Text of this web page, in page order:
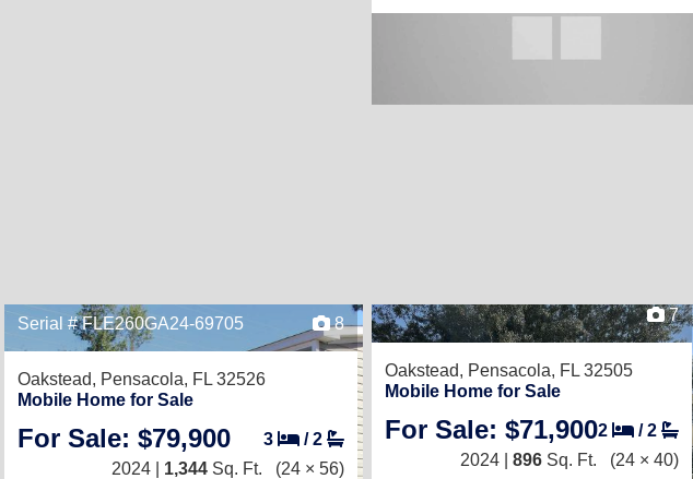
Serial # FLE260GA24-69705 8
Oakstead, Pensacola, FL 32526
Mobile Home for Sale
For Sale: $79,900 3 /2
2024 | 1,344 Sq. Ft. (24 × 56)
7
Oakstead, Pensacola, FL 32505
Mobile Home for Sale
For Sale: $71,9002 /2
2024 | 896 Sq. Ft. (24 × 40)